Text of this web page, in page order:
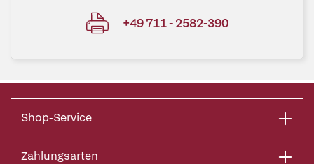
+49 711 - 2582-390
Shop-Service
Zahlungsarten